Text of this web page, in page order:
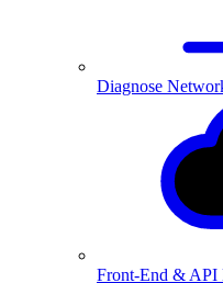
Diagnose
Front-End & API